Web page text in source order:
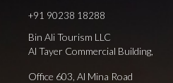
+91 90238 18288
Bin Ali Tourism LLC
Al Tayer Commercial Building,
Office 603, Al Mina Road